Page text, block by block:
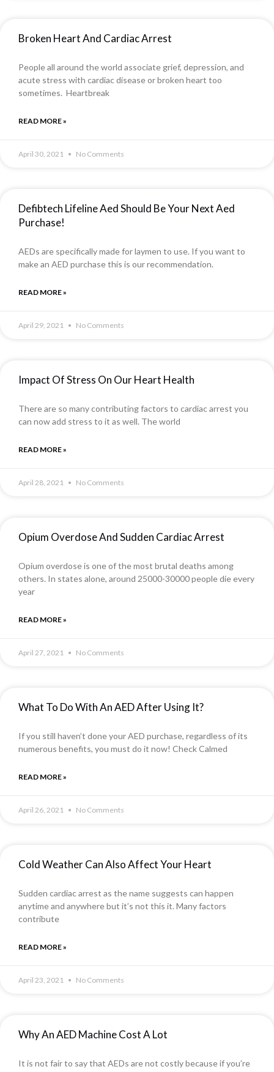
Broken Heart And Cardiac Arrest
People all around the world associate grief, depression, and
acute stress with cardiac disease or broken heart too
sometimes. Heartbreak
READ MORE »
April 30, 2021 No Comments
Defibtech Lifeline Aed Should Be Your Next Aed
Purchase!
AEDs are specifically made for laymen to use. If you want to
make an AED purchase this is our recommendation.
READ MORE »
April 29, 2021 No Comments
Impact Of Stress On Our Heart Health
There are so many contributing factors to cardiac arrest you
can now add stress to it as well. The world
READ MORE »
April 28, 2021 No Comments
Opium Overdose And Sudden Cardiac Arrest
Opium overdose is one of the most brutal deaths among
others. In states alone, around 25000-30000 people die every
year
READ MORE »
April 27, 2021 No Comments
What To Do With An AED After Using It?
If you still haven’t done your AED purchase, regardless of its
numerous benefits, you must do it now! Check Calmed
READ MORE »
April 26, 2021 No Comments
Cold Weather Can Also Affect Your Heart
Sudden cardiac arrest as the name suggests can happen
anytime and anywhere but it’s not this it. Many factors
contribute
READ MORE »
April 23, 2021 No Comments
Why An AED Machine Cost A Lot
It is not fair to say that AEDs are not costly because if you’re